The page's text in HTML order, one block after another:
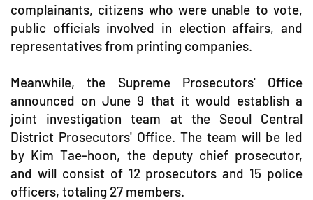
complainants, citizens who were unable to vote,
public officials involved in election affairs, and
representatives from printing companies.
Meanwhile, the Supreme Prosecutors' Office
announced on June 9 that it would establish a
joint investigation team at the Seoul Central
District Prosecutors' Office. The team will be led
by Kim Tae-hoon, the deputy chief prosecutor,
and will consist of 12 prosecutors and 15 police
officers, totaling 27 members.